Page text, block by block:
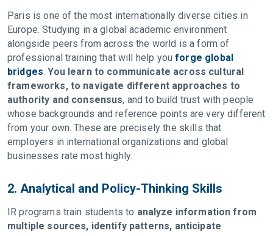
Paris is one of the most internationally diverse cities in
Europe. Studying in a global academic environment
alongside peers from across the world is a form of
professional training that will help youforge global
bridges.You learn to communicate across cultural
frameworks, to navigate different approaches to
authority and consensus, and to build trust with people
whose backgrounds and reference points are very different
from your own. These are precisely the skills that
employers in international organizations and global
businesses rate most highly.
2. Analytical and Policy-Thinking Skills
IR programs train students to analyze information from
multiple sources, identify patterns, anticipate